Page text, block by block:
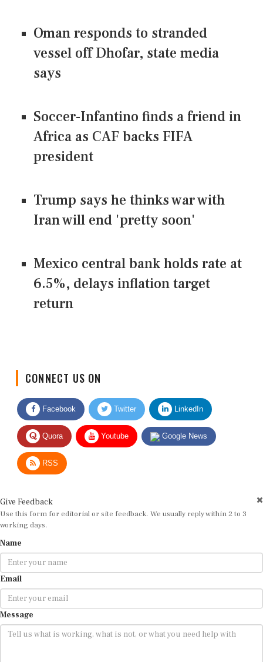
Oman responds to stranded
vessel off Dhofar, state media
says
Soccer-Infantino finds a friend in
Africa as CAF backs FIFA
president
Trump says he thinks war with
Iran will end 'pretty soon'
Mexico central bank holds rate at
6.5%, delays inflation target
return
Facebook Twitter LinkedIn
Quora Youtube Google News
RSS
Use this form for editorial or site feedback. We usually reply within 2 to 3
working days.
Email
Message